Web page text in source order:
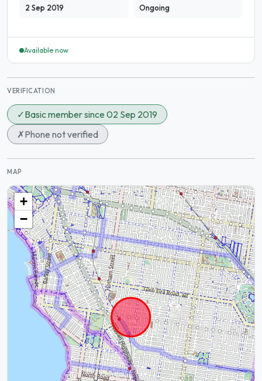
2 Sep 2019 Ongoing
Available now
VERIFICATION
✓Basic member since 02 Sep 2019
✗Phone not verified
MAP
+
−